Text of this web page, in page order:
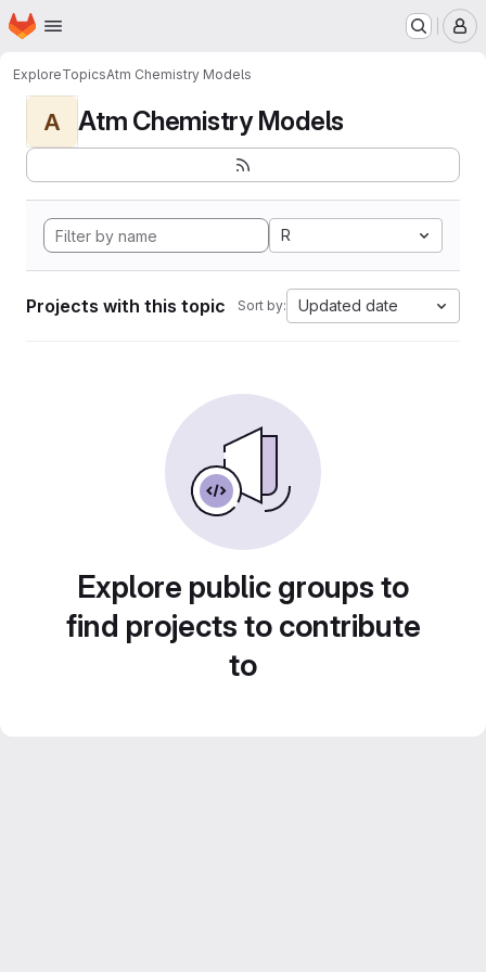
Skip to main content
Homepage
ExploreTopicsAtm Chemistry Models
A Atm Chemistry Models
R
Projects with this topic Sort by: Updated date
Explore public groups to
find projects to contribute
to